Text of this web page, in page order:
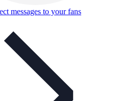
messages to your fans